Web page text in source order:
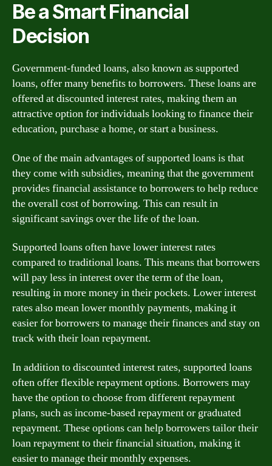
Be a Smart Financial
Decision
Government-funded loans, also known as supported
loans, offer many benefits to borrowers. These loans are
offered at discounted interest rates, making them an
attractive option for individuals looking to finance their
education, purchase a home, or start a business.
One of the main advantages of supported loans is that
they come with subsidies, meaning that the government
provides financial assistance to borrowers to help reduce
the overall cost of borrowing. This can result in
significant savings over the life of the loan.
Supported loans often have lower interest rates
compared to traditional loans. This means that borrowers
will pay less in interest over the term of the loan,
resulting in more money in their pockets. Lower interest
rates also mean lower monthly payments, making it
easier for borrowers to manage their finances and stay on
track with their loan repayment.
In addition to discounted interest rates, supported loans
often offer flexible repayment options. Borrowers may
have the option to choose from different repayment
plans, such as income-based repayment or graduated
repayment. These options can help borrowers tailor their
loan repayment to their financial situation, making it
easier to manage their monthly expenses.